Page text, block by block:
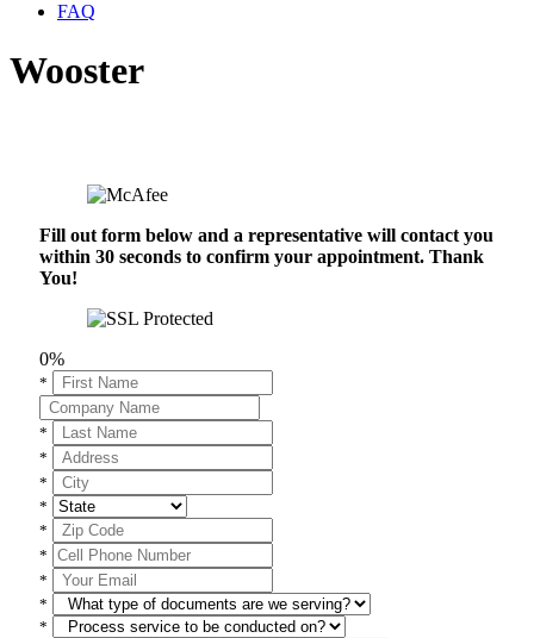
FAQ
Wooster
Fill out form below and a representative will contact you
within 30 seconds to confirm your appointment. Thank
You!
0%
*
*
*
*
*
*
*
*
*
*